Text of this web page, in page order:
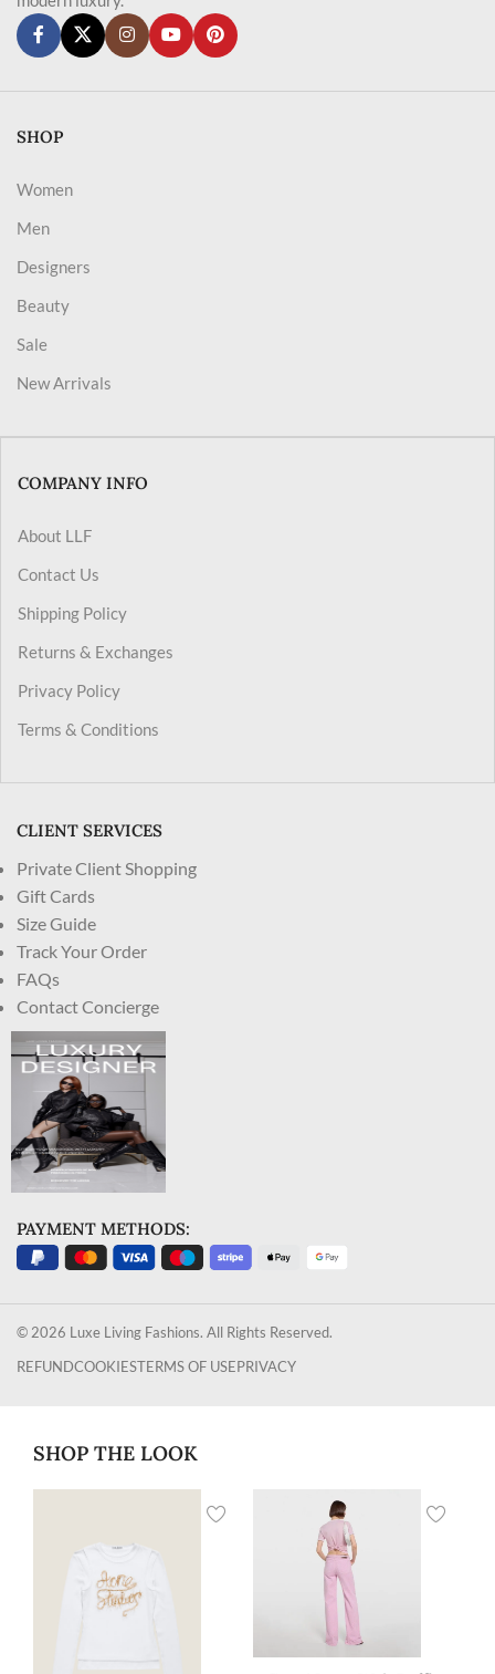
SHOP
Women
Men
Designers
Beauty
Sale
New Arrivals
COMPANY INFO
About LLF
Contact Us
Shipping Policy
Returns & Exchanges
Privacy Policy
Terms & Conditions
CLIENT SERVICES
Private Client Shopping
Gift Cards
Size Guide
Track Your Order
FAQs
Contact Concierge
PAYMENT METHODS:
© 2026 Luxe Living Fashions. All Rights Reserved.
REFUNDCOOKIESTERMS OF USEPRIVACY
SHOP THE LOOK